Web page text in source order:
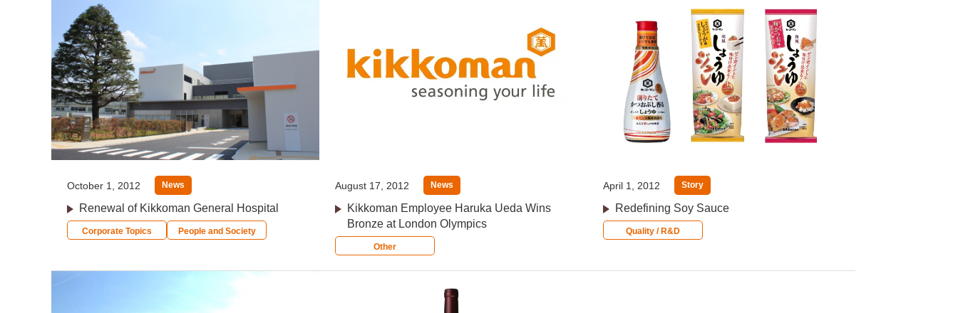
October 1, 2012 News
Renewal of Kikkoman General Hospital
Corporate Topics People and Society
August 17, 2012 News
Kikkoman Employee Haruka Ueda Wins
Bronze at London Olympics
Other
April 1, 2012 Story
Redefining Soy Sauce
Quality / R&D